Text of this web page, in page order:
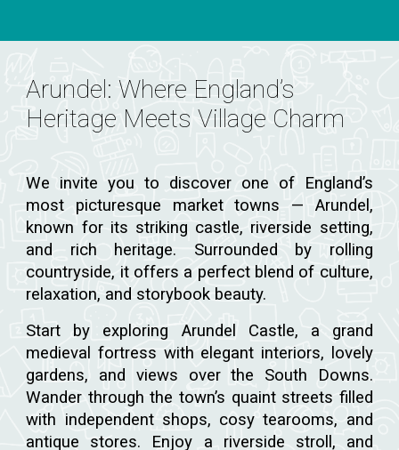
Arundel: Where England’s
Heritage Meets Village Charm
We invite you to discover one of England’s
most picturesque market towns — Arundel,
known for its striking castle, riverside setting,
and rich heritage. Surrounded by rolling
countryside, it offers a perfect blend of culture,
relaxation, and storybook beauty.
Start by exploring Arundel Castle, a grand
medieval fortress with elegant interiors, lovely
gardens, and views over the South Downs.
Wander through the town’s quaint streets filled
with independent shops, cosy tearooms, and
antique stores. Enjoy a riverside stroll, and